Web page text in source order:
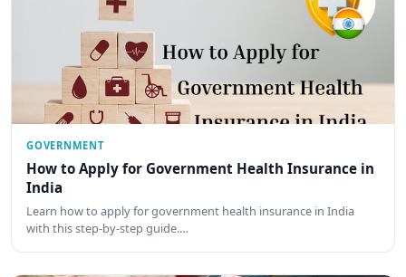
GOVERNMENT
How to Apply for Government Health Insurance in
India
Learn how to apply for government health insurance in India
with this step-by-step guide.…